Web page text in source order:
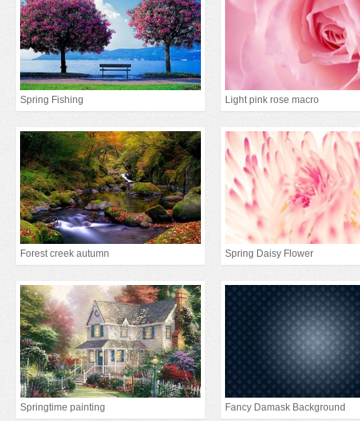
Spring Fishing Light pink rose macro
Forest creek autumn Spring Daisy Flower
Springtime painting Fancy Damask Background